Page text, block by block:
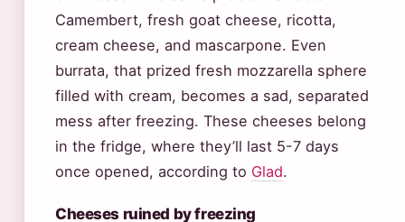
Camembert, fresh goat cheese, ricotta,
cream cheese, and mascarpone. Even
burrata, that prized fresh mozzarella sphere
filled with cream, becomes a sad, separated
mess after freezing. These cheeses belong
in the fridge, where they’ll last 5-7 days
once opened, according to Glad.
Cheeses ruined by freezing